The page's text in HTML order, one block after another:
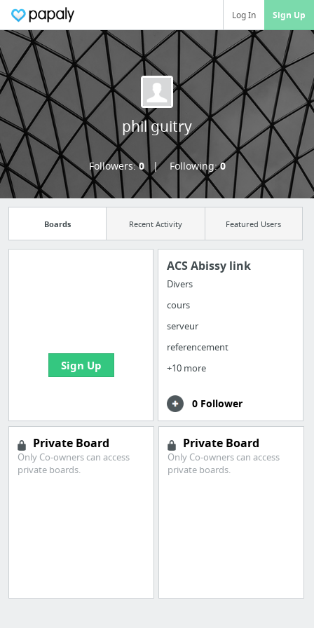
Log In Sign Up
phil guitry
Followers:0 Following:0
Boards Recent Activity Featured Users
Sign Up
ACS Abissy link
Divers
cours
serveur
referencement
+10 more
0 Follower
Private Board
Only Co-owners can access
private boards.
Private Board
Only Co-owners can access
private boards.